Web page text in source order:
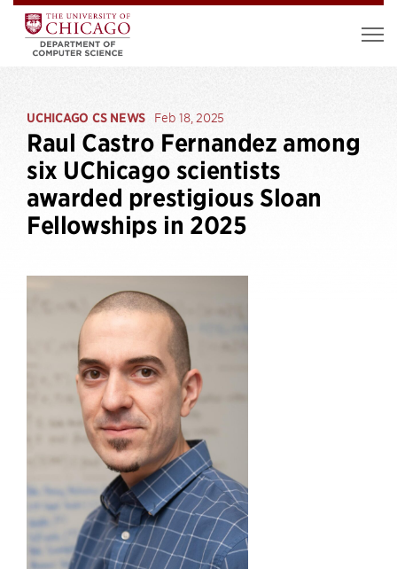
UCHICAGO CS NEWS Feb 18, 2025
Raul Castro Fernandez among
six UChicago scientists
awarded prestigious Sloan
Fellowships in 2025